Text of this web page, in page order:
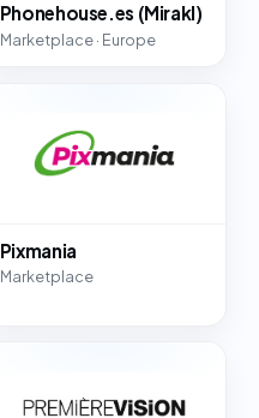
Phonehouse.es (Mirakl)
Marketplace · Europe
Pixmania
Marketplace